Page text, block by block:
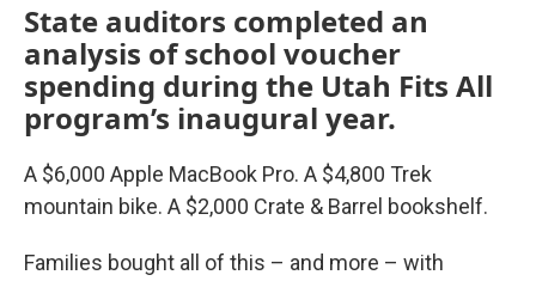
State auditors completed an
analysis of school voucher
spending during the Utah Fits All
program’s inaugural year.
A $6,000 Apple MacBook Pro. A $4,800 Trek
mountain bike. A $2,000 Crate & Barrel bookshelf.
Families bought all of this – and more – with